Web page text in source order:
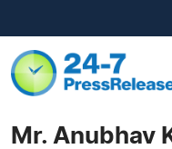
Mr. Anubhav